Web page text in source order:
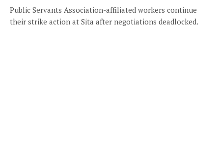
Public Servants Association-affiliated workers continue
their strike action at Sita after negotiations deadlocked.